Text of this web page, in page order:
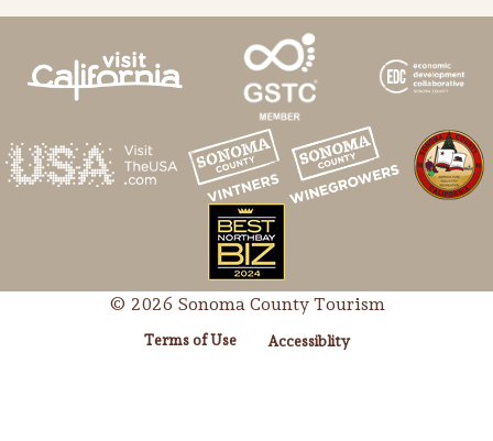
© 2026 Sonoma County Tourism
Terms of Use Accessiblity